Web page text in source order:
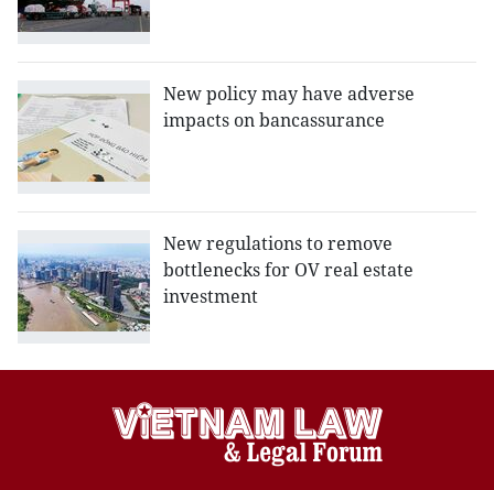
New policy may have adverse
impacts on bancassurance
New regulations to remove
bottlenecks for OV real estate
investment